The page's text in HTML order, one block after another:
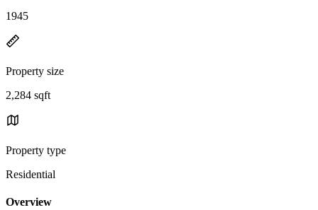
1945
Property size
2,284 sqft
Property type
Residential
Overview